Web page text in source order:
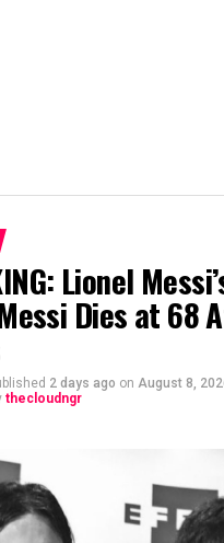
Lionel
Dies at 68
2 days ago on August 8,
thecloudngr